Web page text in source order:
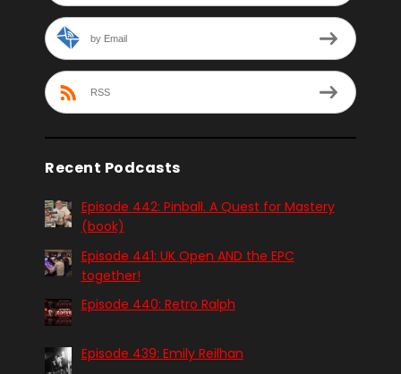
by Email
RSS
Recent Podcasts
Episode 442: Pinball. A Quest for Mastery
(book)
Episode 441: UK Open AND the EPC
together!
Episode 440: Retro Ralph
Episode 439: Emily Reilhan